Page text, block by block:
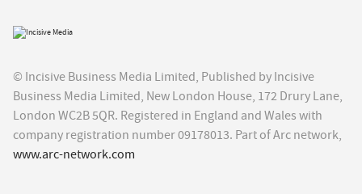
© Incisive Business Media Limited, Published by Incisive
Business Media Limited, New London House, 172 Drury Lane,
London WC2B 5QR. Registered in England and Wales with
company registration number 09178013. Part of Arc network,
www.arc-network.com